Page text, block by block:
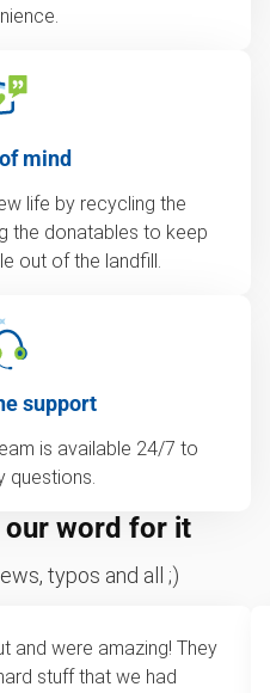
mind
life by recycling the
the donatables to keep
out of the landfill.
support
is available 24/7 to
questions.
our word for it
typos and all ;)
and were amazing! They
stuff that we had